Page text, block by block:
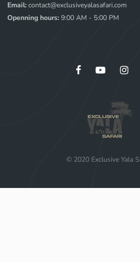
Email: contact@exclusiveyalasafari.com
Openning hours: 9:00 AM - 5:00 PM
© 2020 Exclusive Yala